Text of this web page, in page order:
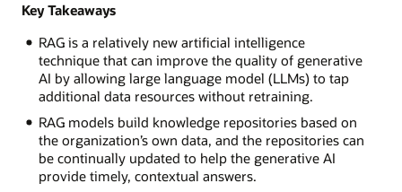
Key Takeaways
RAG is a relatively new artificial intelligence
technique that can improve the quality of generative
AI by allowing large language model (LLMs) to tap
additional data resources without retraining.
RAG models build knowledge repositories based on
the organization’s own data, and the repositories can
be continually updated to help the generative AI
provide timely, contextual answers.